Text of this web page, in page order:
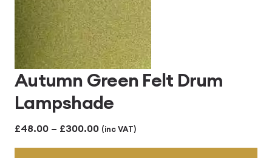
Autumn Green Felt Drum
Lampshade
£48.00 – £300.00Price
range:
(inc VAT)